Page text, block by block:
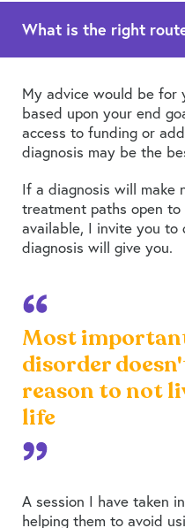
What is the right
My advice would be for
based upon your end
access to funding or
diagnosis may be the
If a diagnosis will make
treatment paths open
available, I invite you to
diagnosis will give you.
Most
disorder
reason to not
life
A session I have taken
helping them to avoid